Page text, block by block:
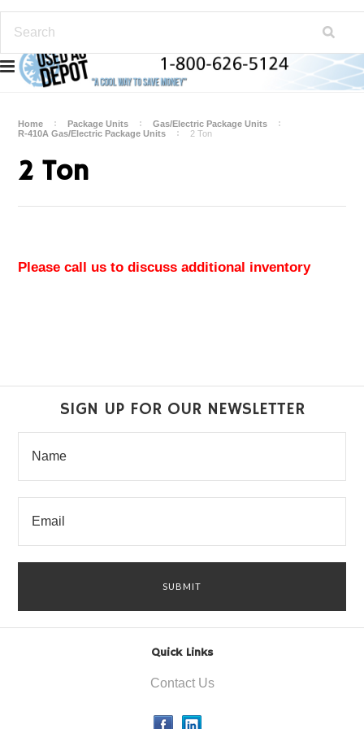
Home Package Units
Gas/Electric Package Units
R-410A Gas/Electric Package Units
2 Ton
2 Ton
Please call us to discuss additional inventory
SIGN UP FOR OUR NEWSLETTER
Quick Links
Contact Us